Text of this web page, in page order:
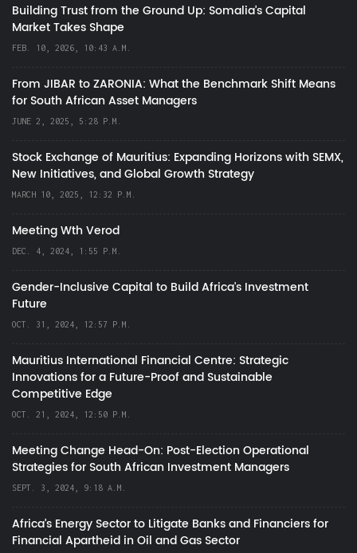
Building Trust from the Ground Up: Somalia’s Capital
Market Takes Shape
FEB. 10, 2026, 10:43 A.M.
From JIBAR to ZARONIA: What the Benchmark Shift Means
for South African Asset Managers
JUNE 2, 2025, 5:28 P.M.
Stock Exchange of Mauritius: Expanding Horizons with SEMX,
New Initiatives, and Global Growth Strategy
MARCH 10, 2025, 12:32 P.M.
Meeting Wth Verod
DEC. 4, 2024, 1:55 P.M.
Gender-Inclusive Capital to Build Africa's Investment
Future
OCT. 31, 2024, 12:57 P.M.
Mauritius International Financial Centre: Strategic
Innovations for a Future-Proof and Sustainable
Competitive Edge
OCT. 21, 2024, 12:50 P.M.
Meeting Change Head-On: Post-Election Operational
Strategies for South African Investment Managers
SEPT. 3, 2024, 9:18 A.M.
Africa’s Energy Sector to Litigate Banks and Financiers for
Financial Apartheid in Oil and Gas Sector